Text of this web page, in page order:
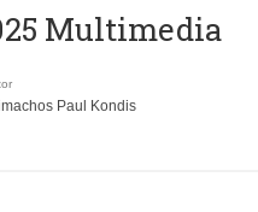
Multimedia
Paul Kondis